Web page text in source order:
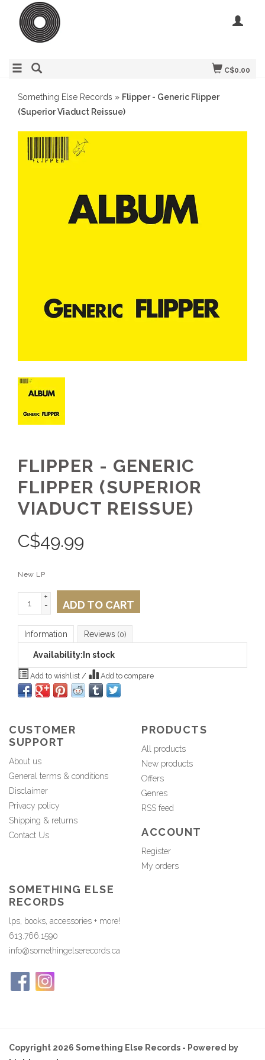
C$0.00
Something Else Records » Flipper - Generic Flipper
(Superior Viaduct Reissue)
FLIPPER - GENERIC
FLIPPER (SUPERIOR
VIADUCT REISSUE)
C$49.99
New LP
+
-
ADD TO CART
Information Reviews (0)
Availability: In stock
Add to wishlist / Add to compare
CUSTOMER
SUPPORT
About us
General terms & conditions
Disclaimer
Privacy policy
Shipping & returns
Contact Us
PRODUCTS
All products
New products
Offers
Genres
RSS feed
ACCOUNT
Register
My orders
SOMETHING ELSE
RECORDS
lps, books, accessories + more!
613.766.1590
info@somethingelserecords.ca
Copyright 2026 Something Else Records - Powered by